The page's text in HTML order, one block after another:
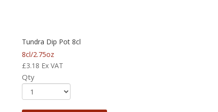
Tundra Dip Pot 8cl
8cl/2.75oz
£3.18 Ex VAT
Qty